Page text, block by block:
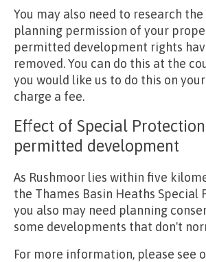
You may also need to research
planning permission of your
permitted development rights
removed. You can do this at the
you would like us to do this on
charge a fee.
Effect of Special
permitted development
As Rushmoor lies within five
the Thames Basin Heaths Special
you also may need planning
some developments that don't
For more information, please see